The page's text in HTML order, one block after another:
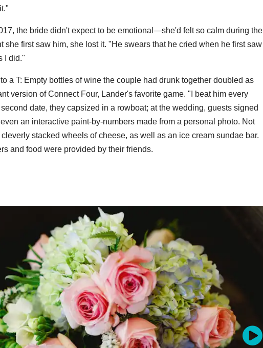
the bride didn't expect to be emotional—she'd felt so calm during the
she first saw him, she lost it. "He swears that he cried when he first saw
I did."
a T: Empty bottles of wine the couple had drunk together doubled as
version of Connect Four, Lander's favorite game. "I beat him every
date, they capsized in a rowboat; at the wedding, guests signed
an interactive paint-by-numbers made from a personal photo. Not
stacked wheels of cheese, as well as an ice cream sundae bar.
and food were provided by their friends.